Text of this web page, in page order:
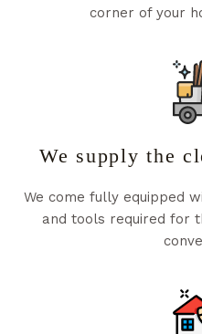
corner of your
We supply the
We come fully equipped
and tools required for